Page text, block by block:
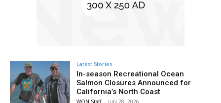
Latest Stories
In-season Recreational Ocean
Salmon Closures Announced for
California’s North Coast
WON Staff - July 28, 2026